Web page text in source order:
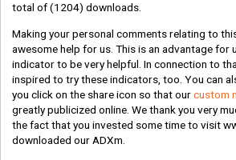
total of(1204) downloads.
Making your personal comments relating to
awesome help for us. This is an advantage for
indicator to be very helpful. In connection to
inspired to try these indicators, too. You can
you click on the share icon so that ourcustom
greatly publicized online. We thank you very
the fact that you invested some time to visit
downloaded our ADXm.